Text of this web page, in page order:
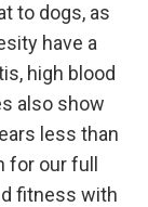
to dogs, as
have a
high blood
also show
less than
for our full
fitness with